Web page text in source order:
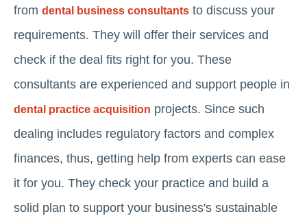
from dental business consultants to discuss your
requirements. They will offer their services and
check if the deal fits right for you. These
consultants are experienced and support people in
dental practice acquisition projects. Since such
dealing includes regulatory factors and complex
finances, thus, getting help from experts can ease
it for you. They check your practice and build a
solid plan to support your business's sustainable